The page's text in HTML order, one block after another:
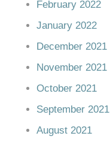
February 2022
January 2022
December 2021
November 2021
October 2021
September 2021
August 2021